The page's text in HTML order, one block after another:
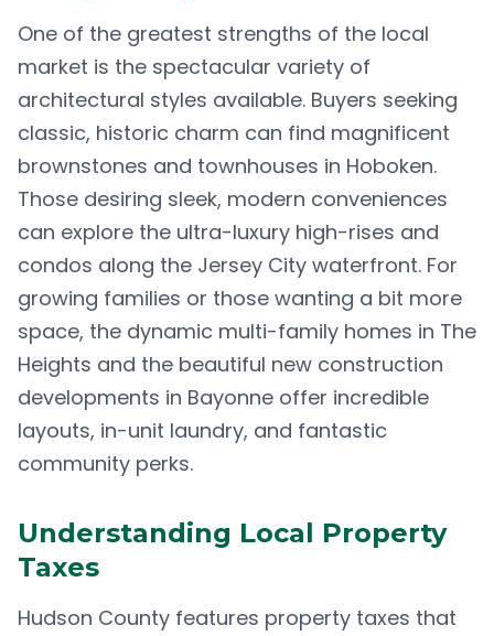
One of the greatest strengths of the local
market is the spectacular variety of
architectural styles available. Buyers seeking
classic, historic charm can find magnificent
brownstones and townhouses in Hoboken.
Those desiring sleek, modern conveniences
can explore the ultra-luxury high-rises and
condos along the Jersey City waterfront. For
growing families or those wanting a bit more
space, the dynamic multi-family homes in The
Heights and the beautiful new construction
developments in Bayonne offer incredible
layouts, in-unit laundry, and fantastic
community perks.
Understanding Local Property
Taxes
Hudson County features property taxes that